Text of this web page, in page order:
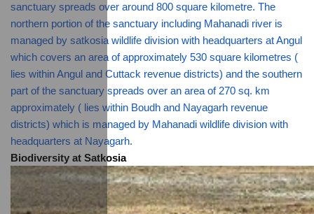
sanctuary spreads over around 800 square kilometre. The
northern portion of the sanctuary including Mahanadi river is
managed by satkosia wildlife division with headquarters at Angul
which covers an area of approximately 530 square kilometres (
lies within Angul and Cuttack revenue districts) and the southern
part of the sanctuary spreads over an area of 270 sq. km
approximately ( lies within Boudh and Nayagarh revenue
districts) which is managed by Mahanadi wildlife division with
headquarters at Nayagarh.
Biodiversity at Satkosia